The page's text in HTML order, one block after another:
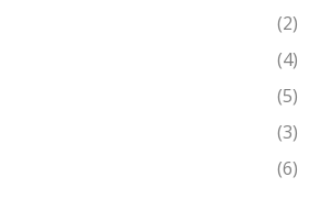
(2)
(4)
(5)
(3)
(6)